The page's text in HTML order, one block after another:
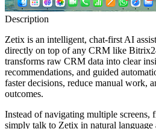
Description
Zetix is an intelligent, chat-first AI
directly on top of any CRM like
transforms raw CRM data into clear
recommendations, and guided
faster decisions, reduce manual work,
outcomes.
Instead of navigating multiple screens,
simply talk to Zetix in natural language